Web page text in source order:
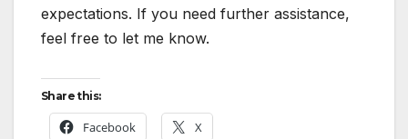
expectations. If you need further assistance,
feel free to let me know.
Share this:
Facebook X